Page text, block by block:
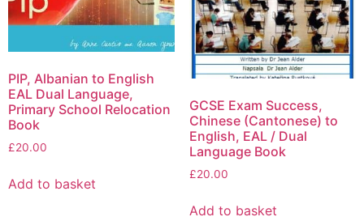
PIP, Albanian to English
EAL Dual Language,
Primary School Relocation
Book
£20.00
Add to basket
GCSE Exam Success,
Chinese (Cantonese) to
English, EAL / Dual
Language Book
£20.00
Add to basket